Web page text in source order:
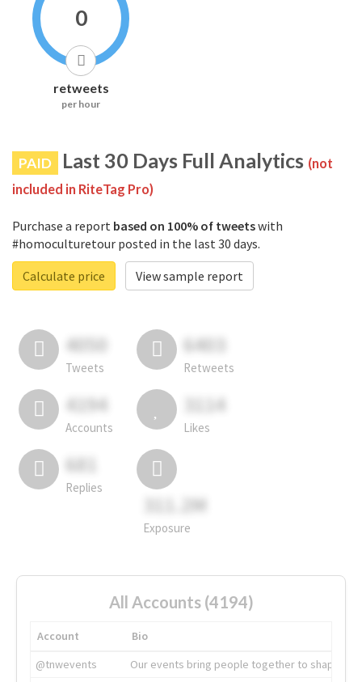
0
retweets
per hour
PAID Last 30 Days Full Analytics (not
included in RiteTag Pro)
Purchase a report based on 100% of tweetswith
#homoculturetour posted in the last 30 days.
Calculate price
View sample report
4050
Tweets
6403
Retweets
4194
Accounts
3114
Likes
681
Replies
311.2M
Exposure
All Accounts (4194)
Account
Bio
@tnwevents
Our events bring people together to shape the